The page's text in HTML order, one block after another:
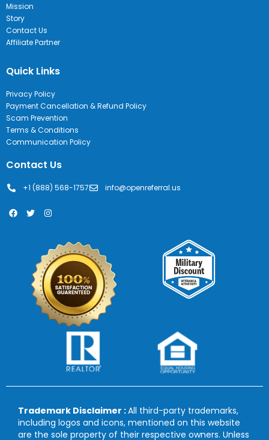
Mission
Story
Contact Us
Affiliate Partner
Quick Links
Privacy Policy
Payment Cancellation & Refund Policy
Scam Prevention
Terms & Conditions
Communication Policy
Contact Us
+1 (888) 568-1757 info@openreferral.us
Trademark Disclaimer :All third-party trademarks,
including logos and icons, mentioned on this website
are the sole property of their respective owners. Unless